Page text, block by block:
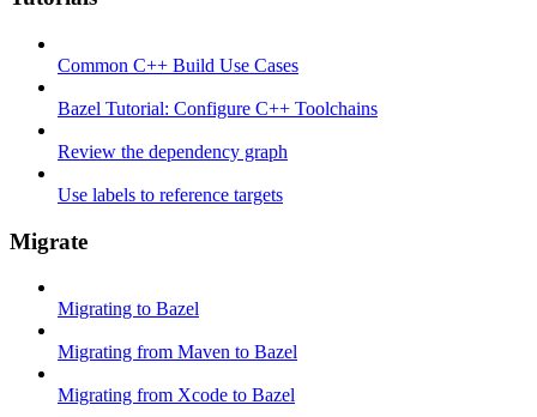
Common C++ Build Use Cases
Bazel Tutorial: Configure C++ Toolchains
Review the dependency graph
Use labels to reference targets
Migrate
Migrating to Bazel
Migrating from Maven to Bazel
Migrating from Xcode to Bazel